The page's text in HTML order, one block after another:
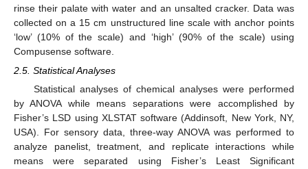
rinse their palate with water and an unsalted cracker. Data was
collected on a 15 cm unstructured line scale with anchor points
‘low’ (10% of the scale) and ‘high’ (90% of the scale) using
Compusense software.
2.5. Statistical Analyses
Statistical analyses of chemical analyses were performed
by ANOVA while means separations were accomplished by
Fisher’s LSD using XLSTAT software (Addinsoft, New York, NY,
USA). For sensory data, three-way ANOVA was performed to
analyze panelist, treatment, and replicate interactions while
means were separated using Fisher’s Least Significant